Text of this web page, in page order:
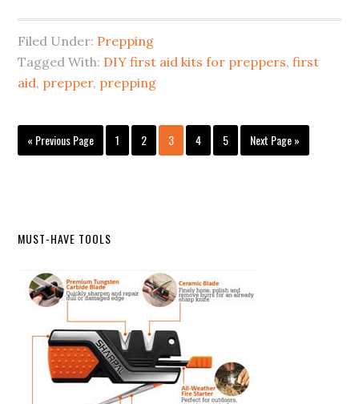
Filed Under: Prepping
Tagged With: DIY first aid kits for preppers,first
aid, prepper, prepping
« Go
to
Previous Page Page
1 Page
2 Page
3 Page
4 Page
5
Go
to
Next Page »
Primary
Sidebar
MUST-HAVE TOOLS